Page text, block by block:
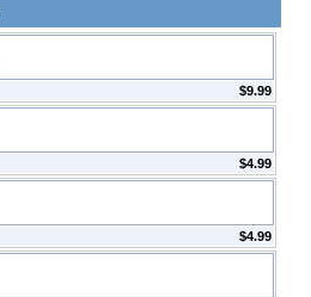
$9.99
$4.99
$4.99